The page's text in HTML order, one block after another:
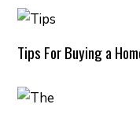
Tips For Buying a